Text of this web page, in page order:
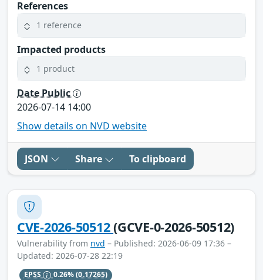
References
1 reference
Impacted products
1 product
Date Public
2026-07-14 14:00
Show details on NVD website
JSON Share To clipboard
CVE-2026-50512(GCVE-0-2026-50512)
Vulnerability from nvd – Published: 2026-06-09 17:36 –
Updated: 2026-07-28 22:19
EPSS 0.26%(0.17265)